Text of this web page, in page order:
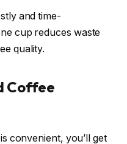
and time-
cup reduces waste
quality.
Coffee
convenient, you’ll get